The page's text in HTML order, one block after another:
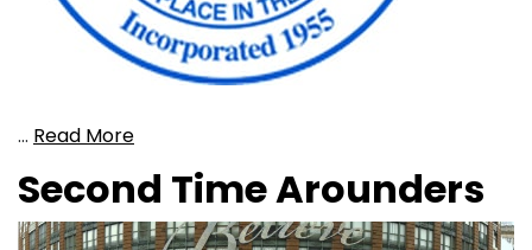
… Read More
Second Time Arounders